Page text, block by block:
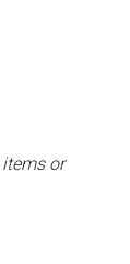
items or